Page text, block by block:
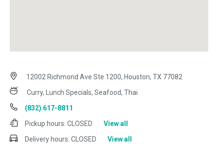
12002 Richmond Ave Ste 1200, Houston, TX 77082
Curry, Lunch Specials, Seafood, Thai
(832) 617-8811
Pickup hours: CLOSED
View all
Delivery hours: CLOSED View all